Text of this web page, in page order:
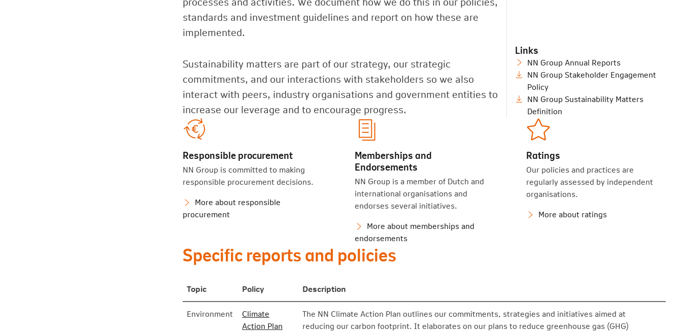
standards and investment guidelines and report on how these are
implemented.
Sustainability matters are part of our strategy, our strategic
commitments, and our interactions with stakeholders so we also
interact with peers, industry organisations and government entities to
increase our leverage and to encourage progress.
Links
NN Group Annual Reports
NN Group Stakeholder Engagement
Policy
NN Group Sustainability Matters
Definition
Responsible procurement
NN Group is committed to making
responsible procurement decisions.
More about responsible
procurement
Memberships and
Endorsements
NN Group is a member of Dutch and
international organisations and
endorses several initiatives.
More about memberships and
endorsements
Ratings
Our policies and practices are
regularly assessed by independent
organisations.
More about ratings
Specific reports and policies
Topic Policy Description
Environment
Climate
Action Plan
The NN Climate Action Plan outlines our commitments, strategies and initiatives aimed at
reducing our carbon footprint. It elaborates on our plans to reduce greenhouse gas (GHG)